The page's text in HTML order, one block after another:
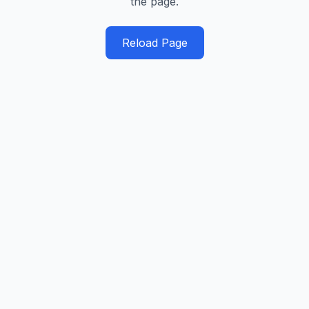
Reload Page